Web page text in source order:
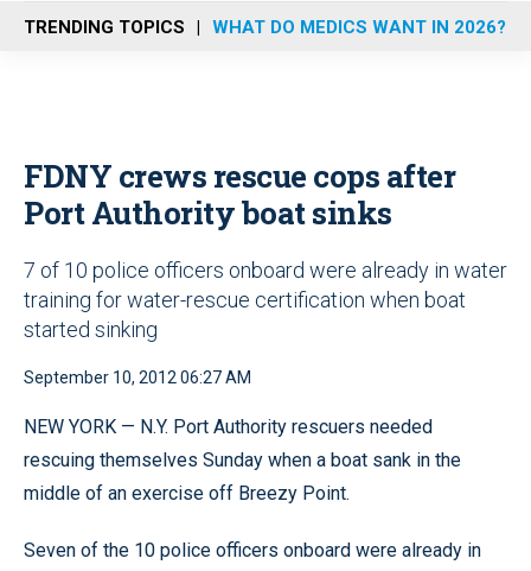
n
u
TRENDING TOPICS WHAT DO MEDICS WANT IN 2026?
FDNY crews rescue cops after
Port Authority boat sinks
7 of 10 police officers onboard were already in water
training for water-rescue certification when boat
started sinking
September 10, 2012 06:27 AM
NEW YORK — N.Y. Port Authority rescuers needed
rescuing themselves Sunday when a boat sank in the
middle of an exercise off Breezy Point.
Seven of the 10 police officers onboard were already in